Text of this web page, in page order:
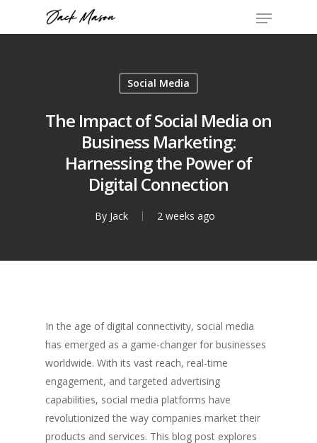
Social Media
The Impact of Social Media on
Business Marketing:
Harnessing the Power of
Digital Connection
By Jack 2 weeks ago
In the age of digital connectivity, social media
has emerged as a game-changer for businesses
worldwide. With its vast reach, real-time
engagement, and targeted advertising
capabilities, social media platforms have
revolutionized the way companies market their
products and services. This blog post explores